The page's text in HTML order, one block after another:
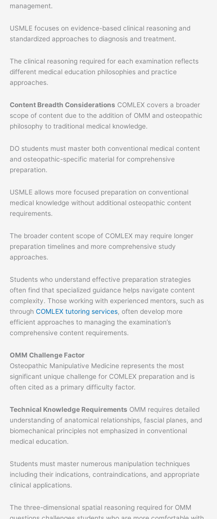
management.
USMLE focuses on evidence-based clinical reasoning and
standardized approaches to diagnosis and treatment.
The clinical reasoning required for each examination reflects
different medical education philosophies and practice
approaches.
Content Breadth Considerations COMLEX covers a broader
scope of content due to the addition of OMM and osteopathic
philosophy to traditional medical knowledge.
DO students must master both conventional medical content
and osteopathic-specific material for comprehensive
preparation.
USMLE allows more focused preparation on conventional
medical knowledge without additional osteopathic content
requirements.
The broader content scope of COMLEX may require longer
preparation timelines and more comprehensive study
approaches.
Students who understand effective preparation strategies
often find that specialized guidance helps navigate content
complexity. Those working with experienced mentors, such as
through COMLEX tutoring services, often develop more
efficient approaches to managing the examination’s
comprehensive content requirements.
OMM Challenge Factor
Osteopathic Manipulative Medicine represents the most
significant unique challenge for COMLEX preparation and is
often cited as a primary difficulty factor.
Technical Knowledge Requirements OMM requires detailed
understanding of anatomical relationships, fascial planes, and
biomechanical principles not emphasized in conventional
medical education.
Students must master numerous manipulation techniques
including their indications, contraindications, and appropriate
clinical applications.
The three-dimensional spatial reasoning required for OMM